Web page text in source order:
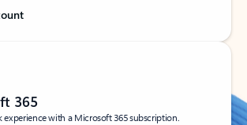
365
experience with a Microsoft 365 subscription.